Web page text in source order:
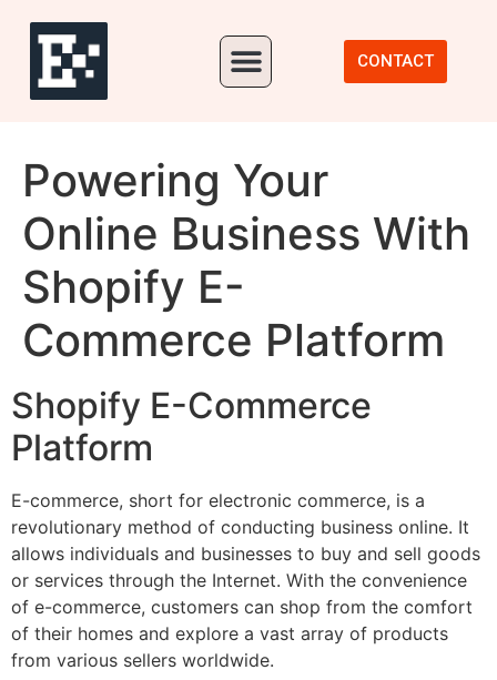
CONTACT
Powering Your
Online Business With
Shopify E-
Commerce Platform
Shopify E-Commerce
Platform
E-commerce, short for electronic commerce, is a
revolutionary method of conducting business online. It
allows individuals and businesses to buy and sell goods
or services through the Internet. With the convenience
of e-commerce, customers can shop from the comfort
of their homes and explore a vast array of products
from various sellers worldwide.